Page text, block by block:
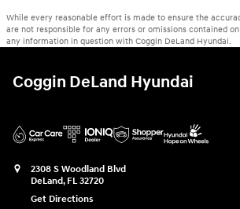
While every reasonable effort is made to ensure the
are not responsible for any errors or omissions contained
any information in question with Coggin DeLand Hyundai.
Coggin DeLand Hyundai
2308 S Woodland Blvd
DeLand, FL 32720
Get Directions